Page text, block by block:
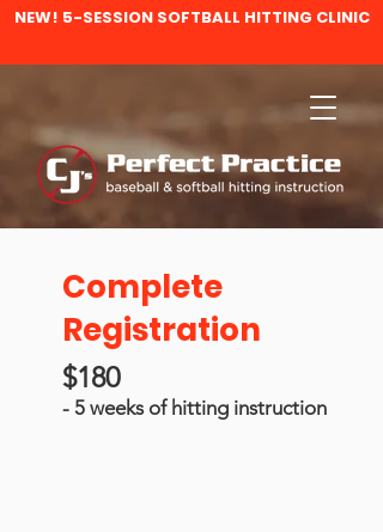
NEW! 5-SESSION SOFTBALL HITTING CLINIC
Complete
Registration
$180
- 5 weeks of hitting instruction